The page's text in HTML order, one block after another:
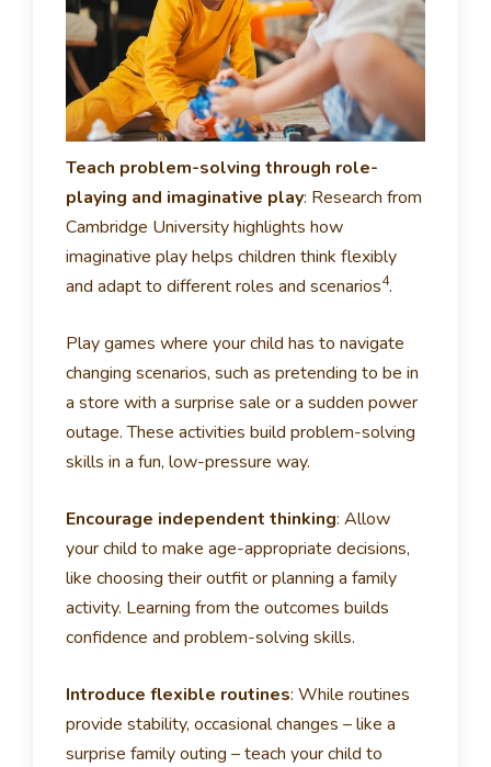
Teach problem-solving through role-
playing and imaginative play: Research from
Cambridge University highlights how
imaginative play helps children think flexibly
and adapt to different roles and scenarios4.
Play games where your child has to navigate
changing scenarios, such as pretending to be in
a store with a surprise sale or a sudden power
outage. These activities build problem-solving
skills in a fun, low-pressure way.
Encourage independent thinking:Allow
your child to make age-appropriate decisions,
like choosing their outfit or planning a family
activity. Learning from the outcomes builds
confidence and problem-solving skills.
Introduce flexible routines:While routines
provide stability, occasional changes – like a
surprise family outing – teach your child to